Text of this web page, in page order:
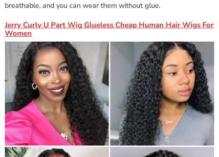
breathable, and you can wear them without glue.
Jerry Curly U Part Wig Glueless Cheap Human Hair Wigs For
Women